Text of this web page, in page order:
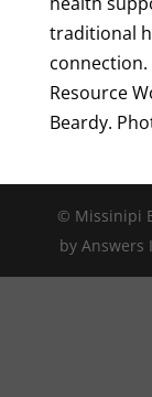
traditional
Resource
Beardy.
© Missinipi
by Answers